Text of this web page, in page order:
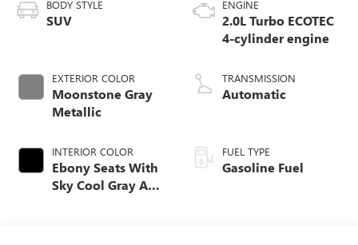
BODY STYLE
SUV
EXTERIOR COLOR
Moonstone Gray
Metallic
INTERIOR COLOR
Ebony Seats With
Sky Cool Gray And
ENGINE
2.0L Turbo ECOTEC
4-cylinder engine
TRANSMISSION
Automatic
FUEL TYPE
Gasoline Fuel